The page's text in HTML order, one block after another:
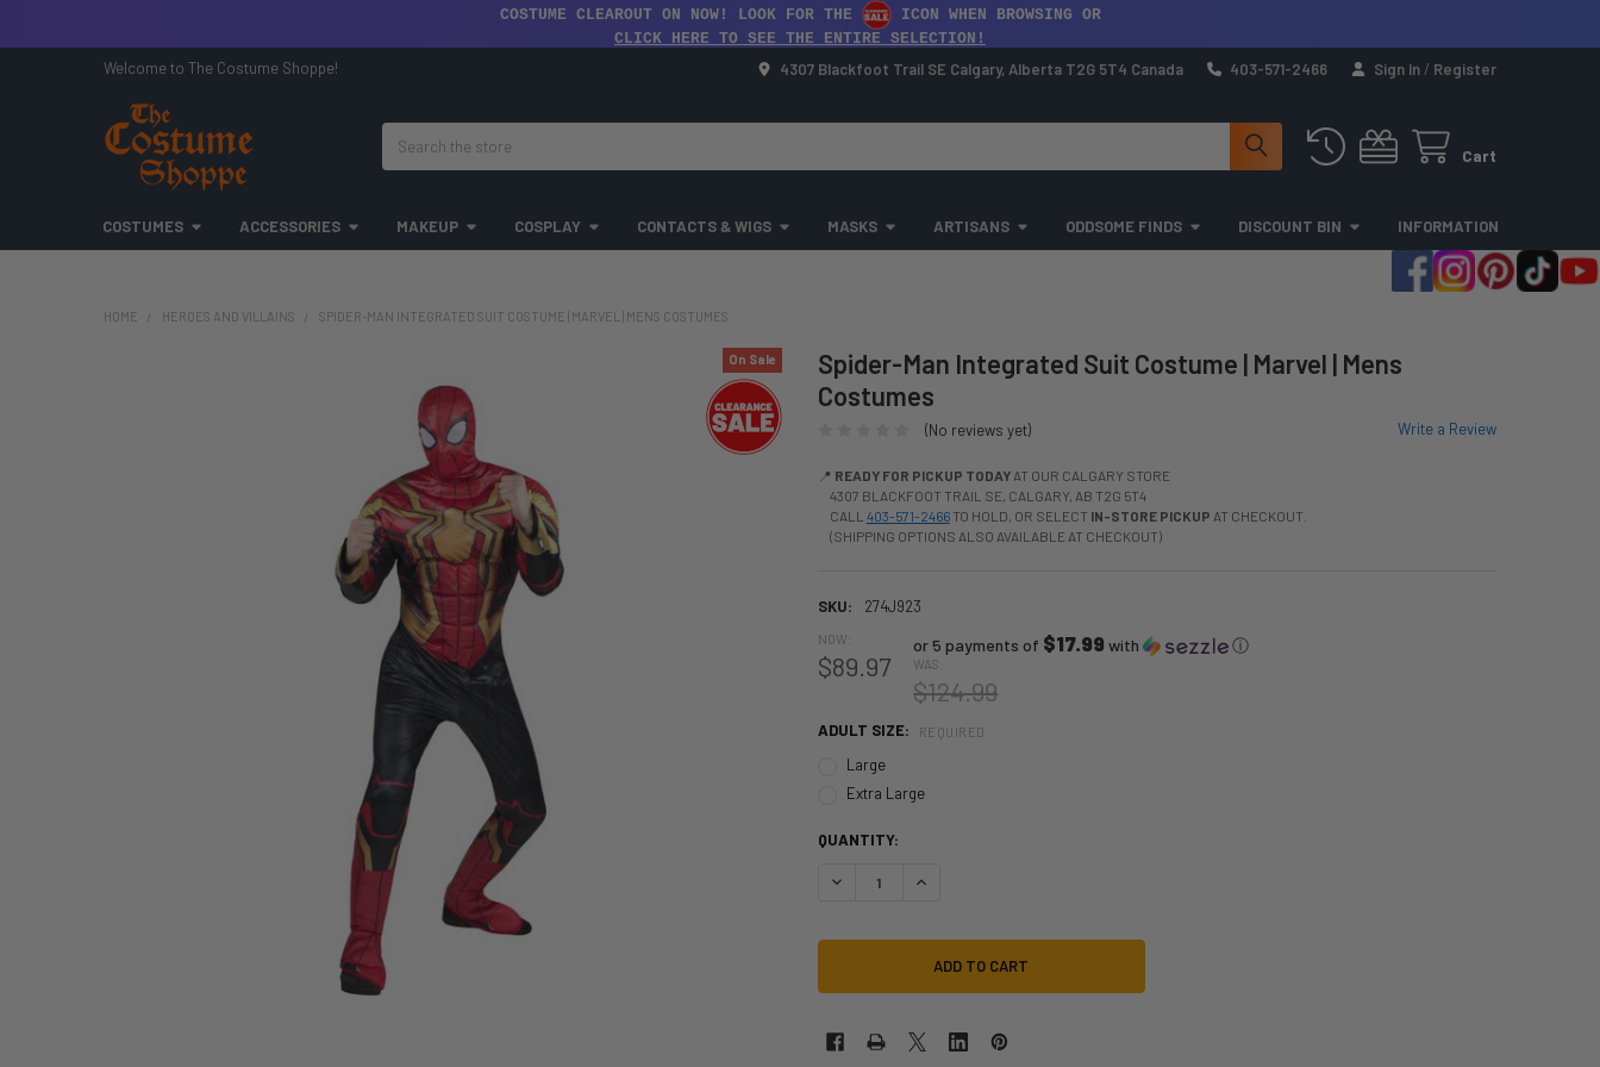
COSTUME CLEAROUT ON NOW! LOOK FOR THE
ICON WHEN BROWSING OR
CLICK HERE TO SEE THE ENTIRE SELECTION!
Welcome to The Costume Shoppe! 4307 Blackfoot Trail SE Calgary, Alberta T2G 5T4 Canada 403-571-2466 Sign In / Register
Cart
COSTUMES ACCESSORIES MAKEUP COSPLAY CONTACTS & WIGS MASKS ARTISANS ODDSOME FINDS DISCOUNT BIN INFORMATION
HOME HEROES AND VILLAINS SPIDER-MAN INTEGRATED SUIT COSTUME | MARVEL | MENS COSTUMES
Spider-Man Integrated Suit Costume | Marvel | Mens
Costumes
(No reviews yet) Write a Review
📍 READY FOR PICKUP TODAYAT OUR CALGARY STORE
4307 BLACKFOOT TRAIL SE, CALGARY, AB T2G 5T4
CALL 403-571-2466TO HOLD, OR SELECT IN-STORE PICKUP AT CHECKOUT.
(SHIPPING OPTIONS ALSO AVAILABLE AT CHECKOUT)
SKU: 274J923
On Sale
NOW:
$89.97
or 5 payments of $17.99 with ⓘ
WAS:
$124.99
ADULT SIZE: REQUIRED
Large
Extra Large
QUANTITY:
DECREASE QUANTITY OF SPIDER-MAN INTEGRATED SUIT COSTUME | MARVEL | MENS COSTUMES
INCREASE QUANTITY OF SPIDER-MAN INTEGRATED SUIT COSTUME | MARVEL | MENS COSTUMES